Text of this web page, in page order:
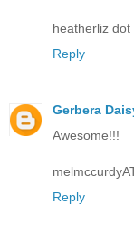
heatherliz
Reply
Gerbera
Awesome!!!
Reply